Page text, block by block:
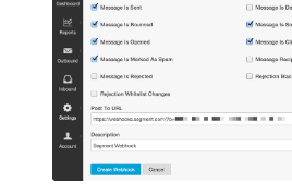
Cloud
SendGrid
SendGrid Marketing
Campaigns
Yotpo
Enrichment